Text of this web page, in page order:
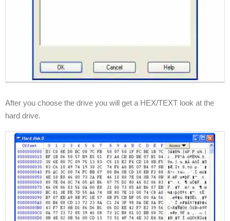
After you choose the drive you will get a HEX/TEXT look at the
hard drive.